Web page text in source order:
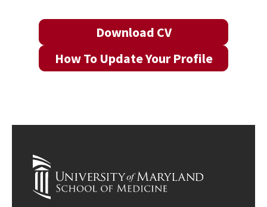
Download CV
How To Update Your Profile